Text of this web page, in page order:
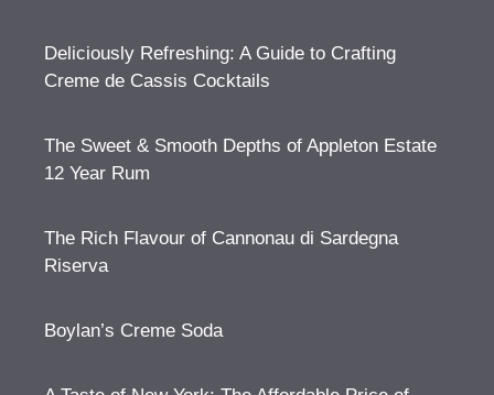
Deliciously Refreshing: A Guide to Crafting
Creme de Cassis Cocktails
The Sweet & Smooth Depths of Appleton Estate
12 Year Rum
The Rich Flavour of Cannonau di Sardegna
Riserva
Boylan’s Creme Soda